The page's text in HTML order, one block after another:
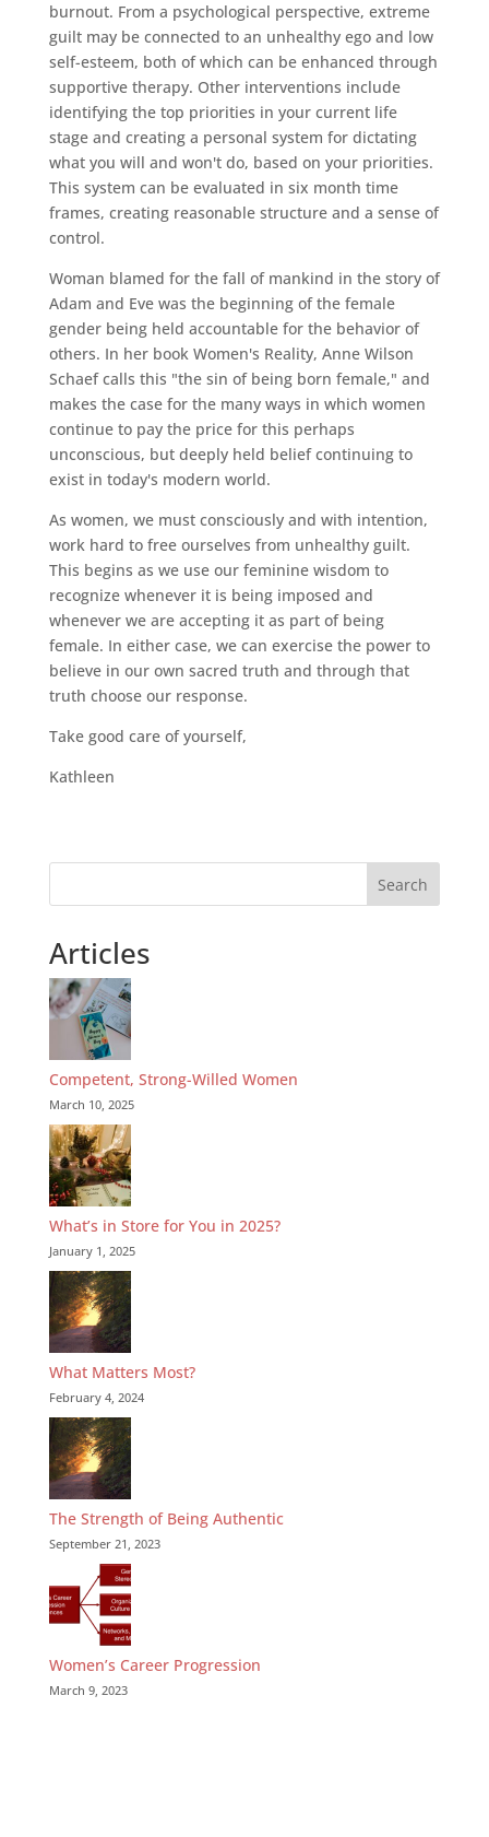
burnout. From a psychological perspective, extreme
guilt may be connected to an unhealthy ego and low
self-esteem, both of which can be enhanced through
supportive therapy. Other interventions include
identifying the top priorities in your current life
stage and creating a personal system for dictating
what you will and won't do, based on your priorities.
This system can be evaluated in six month time
frames, creating reasonable structure and a sense of
control.
Woman blamed for the fall of mankind in the story of
Adam and Eve was the beginning of the female
gender being held accountable for the behavior of
others. In her book Women's Reality, Anne Wilson
Schaef calls this "the sin of being born female," and
makes the case for the many ways in which women
continue to pay the price for this perhaps
unconscious, but deeply held belief continuing to
exist in today's modern world.
As women, we must consciously and with intention,
work hard to free ourselves from unhealthy guilt.
This begins as we use our feminine wisdom to
recognize whenever it is being imposed and
whenever we are accepting it as part of being
female. In either case, we can exercise the power to
believe in our own sacred truth and through that
truth choose our response.
Take good care of yourself,
Kathleen
Search
Articles
Competent, Strong-Willed Women
March 10, 2025
What’s in Store for You in 2025?
January 1, 2025
What Matters Most?
February 4, 2024
The Strength of Being Authentic
September 21, 2023
Women’s Career Progression
March 9, 2023